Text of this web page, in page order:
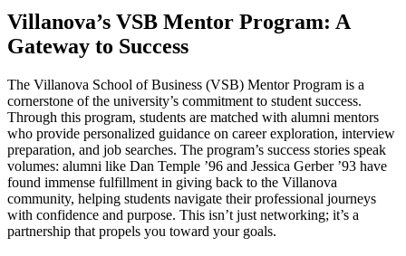
Villanova’s VSB Mentor Program: A
Gateway to Success
The Villanova School of Business (VSB) Mentor Program is a
cornerstone of the university’s commitment to student success.
Through this program, students are matched with alumni mentors
who provide personalized guidance on career exploration, interview
preparation, and job searches. The program’s success stories speak
volumes: alumni like Dan Temple ’96 and Jessica Gerber ’93 have
found immense fulfillment in giving back to the Villanova
community, helping students navigate their professional journeys
with confidence and purpose. This isn’t just networking; it’s a
partnership that propels you toward your goals.